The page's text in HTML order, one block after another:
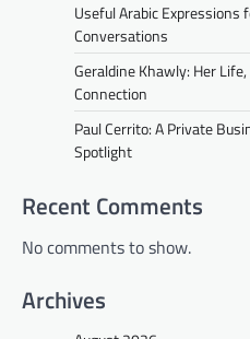
Useful Arabic Expressions
Conversations
Geraldine Khawly: Her
Connection
Paul Cerrito: A Private
Spotlight
Recent Comments
No comments to show.
Archives